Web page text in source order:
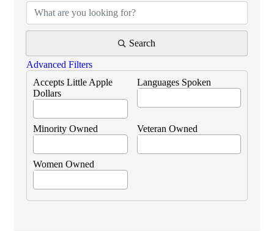
Search
Advanced Filters
Accepts Little Apple
Dollars
Languages Spoken
Minority Owned Veteran Owned
Women Owned